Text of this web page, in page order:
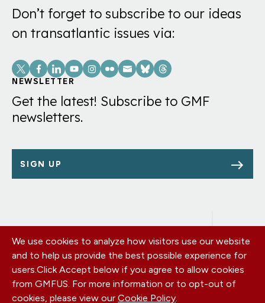
Don’t forget to subscribe to our ideas
on transatlantic issues via:
Social
Links
NEWSLETTER
Get the latest! Subscribe to GMF
newsletters.
SIGN UP
Footer
menu
OUR OFFICES
PRIVACY POLICY
CAREERS
DONATE
CONTACT US
We use cookies to analyze how visitors use our website
and to help us provide the best possible experience for
users.Click Accept below if you agree to allow cookies
from GMFUS. For more information or to opt-out of
cookies, please view our Cookie Policy.